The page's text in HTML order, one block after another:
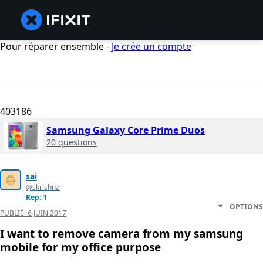
Pour réparer ensemble - Je crée un compte
403186
Samsung Galaxy Core Prime Duos
20 questions
sai
@skrishna
Rep: 1
PUBLIÉ:6 JUIN 2017
OPTIONS
I want to remove camera from my samsung
mobile for my office purpose